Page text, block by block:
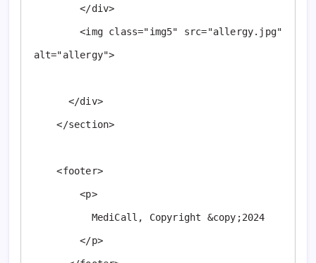
        </div>
        <img class="img5" src="allergy.jpg"
alt="allergy">
    </section>
    <footer>
        <p>
        </p>